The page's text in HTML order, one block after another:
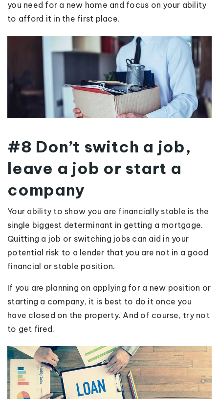
you need for a new home and focus on your ability
to afford it in the first place.
#8 Don’t switch a job,
leave a job or start a
company
Your ability to show you are financially stable is the
single biggest determinant in getting a mortgage.
Quitting a job or switching jobs can aid in your
potential risk to a lender that you are not in a good
financial or stable position.
If you are planning on applying for a new position or
starting a company, it is best to do it once you
have closed on the property. And of course, try not
to get fired.